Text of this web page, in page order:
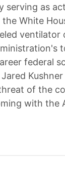
serving as
White
ventilator
federal
Kushner
of the
with the